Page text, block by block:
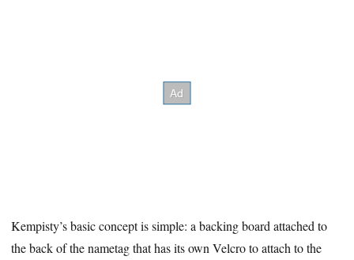
Kempisty’s basic concept is simple: a backing board attached to
the back of the nametag that has its own Velcro to attach to the